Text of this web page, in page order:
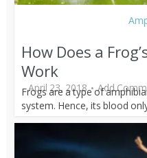
How Does a
Work
April 23, 2018 Add
Frogs are a type of
system. Hence, its blood